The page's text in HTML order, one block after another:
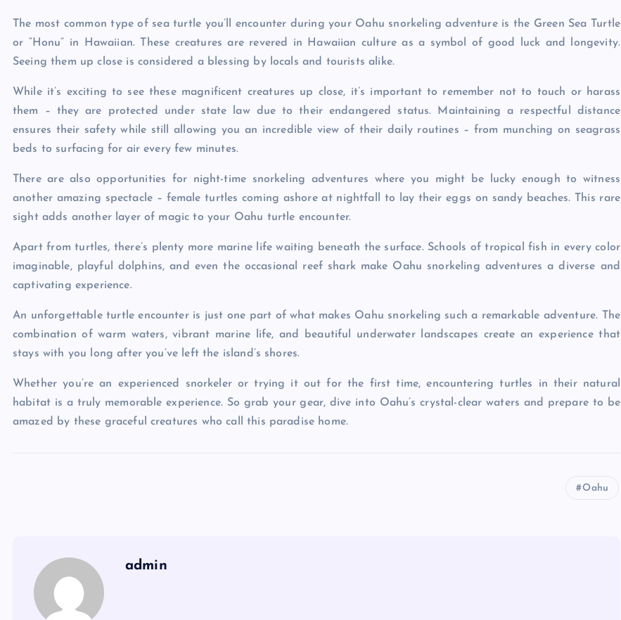
The most common type of sea turtle you’ll encounter during your Oahu snorkeling adventure is the Green Sea Turtle
or “Honu” in Hawaiian. These creatures are revered in Hawaiian culture as a symbol of good luck and longevity.
Seeing them up close is considered a blessing by locals and tourists alike.
While it’s exciting to see these magnificent creatures up close, it’s important to remember not to touch or harass
them – they are protected under state law due to their endangered status. Maintaining a respectful distance
ensures their safety while still allowing you an incredible view of their daily routines – from munching on seagrass
beds to surfacing for air every few minutes.
There are also opportunities for night-time snorkeling adventures where you might be lucky enough to witness
another amazing spectacle – female turtles coming ashore at nightfall to lay their eggs on sandy beaches. This rare
sight adds another layer of magic to your Oahu turtle encounter.
Apart from turtles, there’s plenty more marine life waiting beneath the surface. Schools of tropical fish in every color
imaginable, playful dolphins, and even the occasional reef shark make Oahu snorkeling adventures a diverse and
captivating experience.
An unforgettable turtle encounter is just one part of what makes Oahu snorkeling such a remarkable adventure. The
combination of warm waters, vibrant marine life, and beautiful underwater landscapes create an experience that
stays with you long after you’ve left the island’s shores.
Whether you’re an experienced snorkeler or trying it out for the first time, encountering turtles in their natural
habitat is a truly memorable experience. So grab your gear, dive into Oahu’s crystal-clear waters and prepare to be
amazed by these graceful creatures who call this paradise home.
Oahu
admin